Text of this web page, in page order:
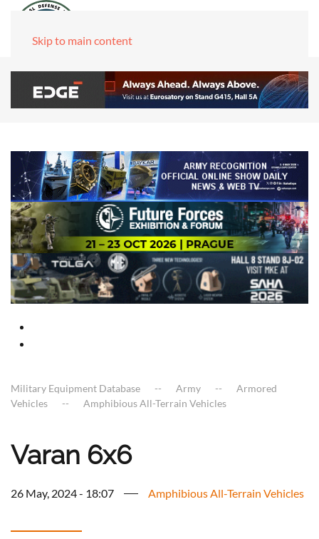
Skip to main content
Military Equipment Database Army
Armored
Vehicles
Amphibious All-Terrain Vehicles
Varan 6x6
26 May, 2024 - 18:07 Amphibious All-Terrain Vehicles